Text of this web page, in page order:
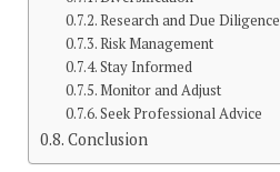
Research and Due Diligence
Risk Management
Stay Informed
Monitor and Adjust
Seek Professional Advice
Conclusion